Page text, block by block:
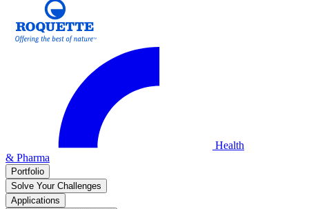
Health
& Pharma
Portfolio
Solve Your Challenges
Applications